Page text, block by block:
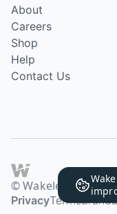
About
Careers
Shop
Help
Contact Us
© Wakelet
PrivacyTermsBrand